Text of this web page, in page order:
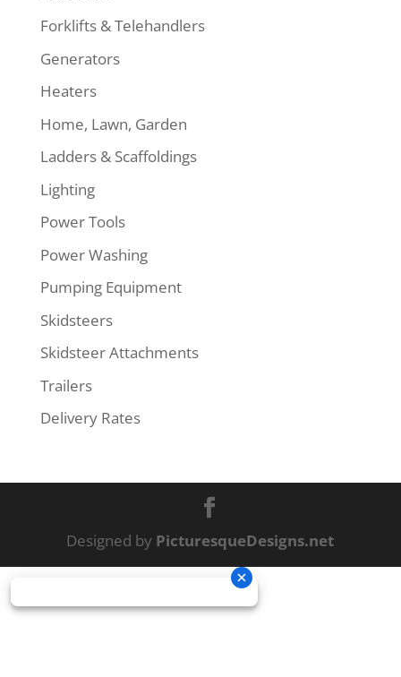
Forklifts & Telehandlers
Generators
Heaters
Home, Lawn, Garden
Ladders & Scaffoldings
Lighting
Power Tools
Power Washing
Pumping Equipment
Skidsteers
Skidsteer Attachments
Trailers
Delivery Rates
Designed by PicturesqueDesigns.net